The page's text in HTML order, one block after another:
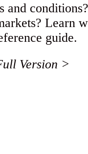
and
Learn
guide.
Version >